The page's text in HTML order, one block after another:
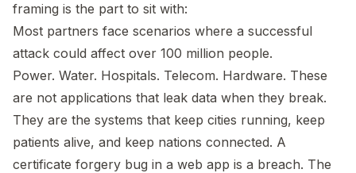
framing is the part to sit with:
Most partners face scenarios where a successful
attack could affect over 100 million people.
Power. Water. Hospitals. Telecom. Hardware. These
are not applications that leak data when they break.
They are the systems that keep cities running, keep
patients alive, and keep nations connected. A
certificate forgery bug in a web app is a breach. The